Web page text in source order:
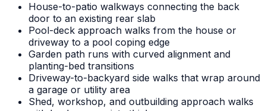
House-to-patio walkways connecting the back
door to an existing rear slab
Pool-deck approach walks from the house or
driveway to a pool coping edge
Garden path runs with curved alignment and
planting-bed transitions
Driveway-to-backyard side walks that wrap around
a garage or utility area
Shed, workshop, and outbuilding approach walks